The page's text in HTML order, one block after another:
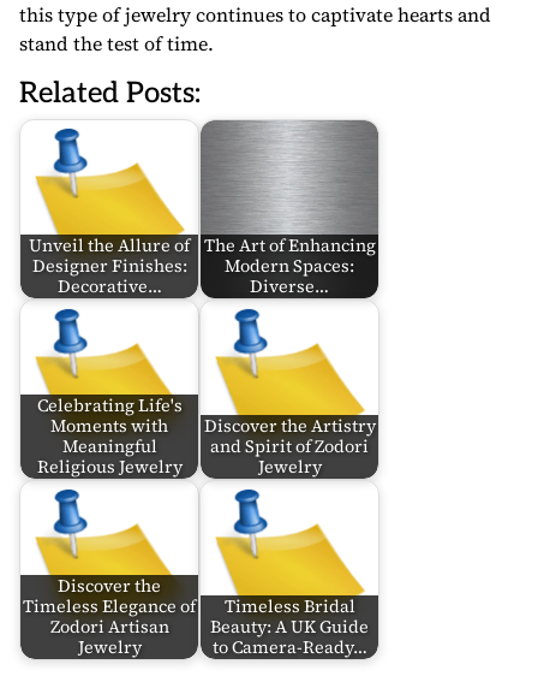
this type of jewelry continues to captivate hearts and
stand the test of time.
Related Posts:
Unveil the Allure of
Designer Finishes:
Decorative…
The Art of Enhancing
Modern Spaces:
Diverse…
Celebrating Life's
Moments with
Meaningful
Religious Jewelry
Discover the Artistry
and Spirit of Zodori
Jewelry
Discover the
Timeless Elegance of
Zodori Artisan
Jewelry
Timeless Bridal
Beauty: A UK Guide
to Camera-Ready…